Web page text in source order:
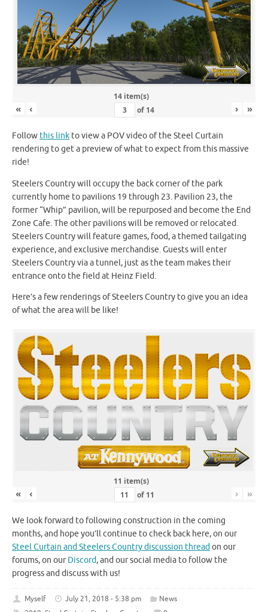
14 item(s)
« ‹ of 14 › »
Follow this link to view a POV video of the Steel Curtain
rendering to get a preview of what to expect from this massive
ride!
Steelers Country will occupy the back corner of the park
currently home to pavilions 19 through 23. Pavilion 23, the
former “Whip” pavilion, will be repurposed and become the End
Zone Cafe. The other pavilions will be removed or relocated.
Steelers Country will feature games, food, a themed tailgating
experience, and exclusive merchandise. Guests will enter
Steelers Country via a tunnel, just as the team makes their
entrance onto the field at Heinz Field.
Here’s a few renderings of Steelers Country to give you an idea
of what the area will be like!
11 item(s)
« ‹ of 11 › »
We look forward to following construction in the coming
months, and hope you’ll continue to check back here, on our
Steel Curtain and Steelers Country discussion thread on our
forums, on ourDiscord, and our social media to follow the
progress and discuss with us!
Myself July 21, 2018 - 5:38 pm
News